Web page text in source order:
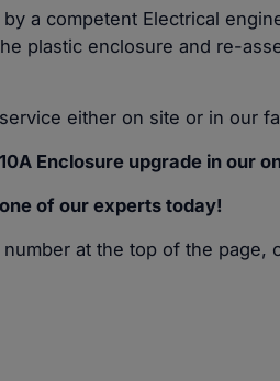
a competent Electrical
plastic enclosure and re-
either on site or in our
Enclosure upgrade in our
of our experts today!
at the top of the